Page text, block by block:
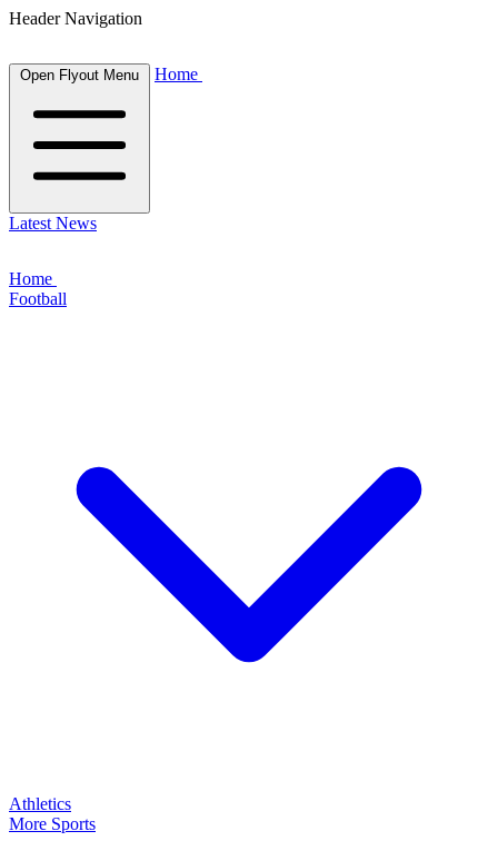
Header Navigation
Open Flyout Menu Home
Latest News
Home
Football
Athletics
More Sports